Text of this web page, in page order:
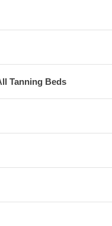
Tanning Beds